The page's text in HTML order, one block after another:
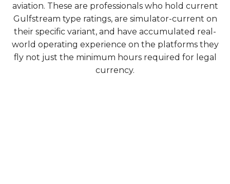
aviation. These are professionals who hold current
Gulfstream type ratings, are simulator-current on
their specific variant, and have accumulated real-
world operating experience on the platforms they
fly not just the minimum hours required for legal
currency.